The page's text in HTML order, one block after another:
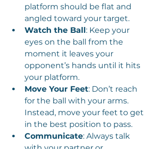
platform should be flat and
angled toward your target.
Watch the Ball: Keep your
eyes on the ball from the
moment it leaves your
opponent’s hands until it hits
your platform.
Move Your Feet: Don’t reach
for the ball with your arms.
Instead, move your feet to get
in the best position to pass.
Communicate: Always talk